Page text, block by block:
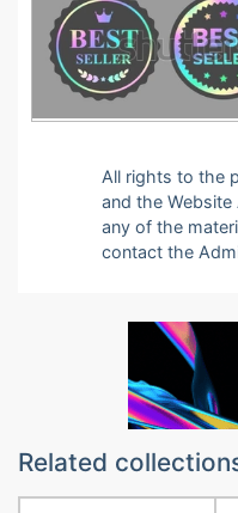
All rights to the
and the
any of the
contact the
Related